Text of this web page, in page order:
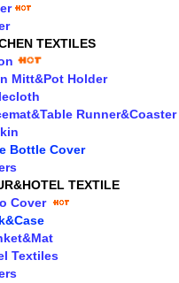
TEXTILES
Mitt&Pot Holder
Runner&Coaster
Bottle Cover
TEXTILE
Cover
Textiles